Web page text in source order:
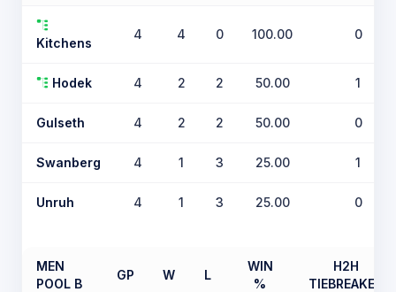
Kitchens
4 4 0 100.00 0
Hodek 4 2 2 50.00 1
Gulseth 4 2 2 50.00 0
Swanberg 4 1 3 25.00 1
Unruh 4 1 3 25.00 0
MEN
POOL B
GP W L
WIN
%
H2H
TIEBREAKER